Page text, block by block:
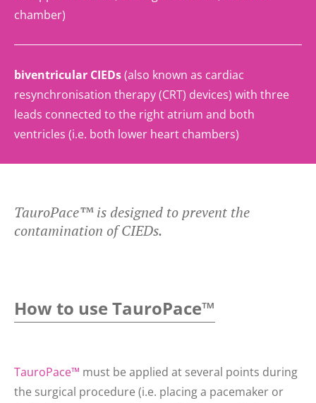
chamber)
biventricular CIEDs(also known as cardiac
resynchronisation therapy (CRT) devices) with three
leads connected to the right atrium and both
ventricles (i.e. both lower heart chambers)
TauroPace™ is designed to prevent the
contamination of CIEDs.
How to use TauroPace™
TauroPace™ must be applied at several points during
the surgical procedure (i.e. placing a pacemaker or